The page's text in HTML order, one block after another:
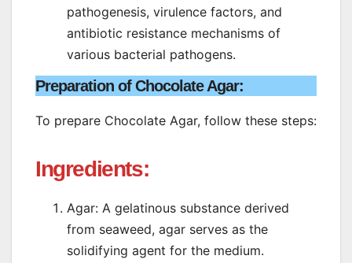
pathogenesis, virulence factors, and
antibiotic resistance mechanisms of
various bacterial pathogens.
Preparation of Chocolate Agar:
To prepare Chocolate Agar, follow these steps:
Ingredients:
Agar: A gelatinous substance derived
from seaweed, agar serves as the
solidifying agent for the medium.